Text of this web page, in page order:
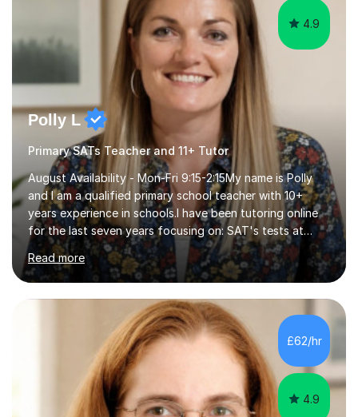
4.9
Polly L
Primary SATs Teacher and 11+ Tutor
August Availability - Mon-Fri 9:15-2:15My name is Polly
and I am a qualified primary school teacher with 10+
years experience in schools.I have been tutoring online
for the last seven years focusing on: SAT's tests at
primary school, 11+ entrance exams andlanguage
Aptitude tests.In my lessons I use a variety of test style
questions, pictures and activities to help your child with
their learning. Lessons are interactive and a mixture of
learning, activities and games. The aim of the lesson is
to learn in a relaxed environment so that your child feels
comfortable and builds confidence. I can provide...
Read more
£62/hr
4.9